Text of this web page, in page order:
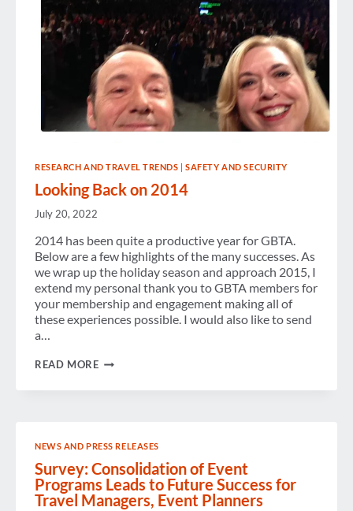
RESEARCH AND TRAVEL TRENDS |SAFETY AND SECURITY
Looking Back on 2014
July 20, 2022
2014 has been quite a productive year for GBTA.
Below are a few highlights of the many successes. As
we wrap up the holiday season and approach 2015, I
extend my personal thank you to GBTA members for
your membership and engagement making all of
these experiences possible. I would also like to send
a…
READ MORELOOKING
NEWS AND PRESS RELEASES
Survey: Consolidation of Event
Programs Leads to Future Success for
Travel Managers, Event Planners